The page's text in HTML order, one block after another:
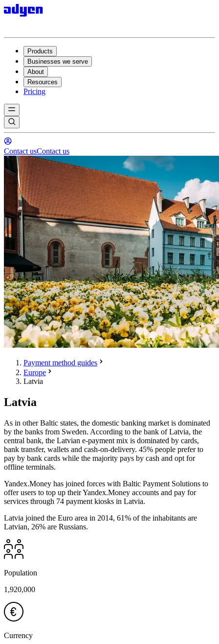
Products
Businesses we serve
About
Resources
Pricing
Contact usContact us
Payment method guides
Europe
Latvia
Latvia
As in other Baltic states, the domestic banking market is dominated
by the banks from Sweden. According to the bank of Latvia, the
central bank, the Latvian e-payment mix is dominated by cards,
bank transfer, wallets and cash-on-delivery. 45% people prefer to
pay by bank cards while the majority pays by cash and opt for
offline terminals.
Yandex.Money has joined forces with Baltic Payment Solutions to
offer users to top up their Yandex.Money accounts and pay for
services through 74 payment kiosks in Latvia.
Latvia joined the Euro area in 2014, 61% of the inhabitants are
Latvian, 26% are Russians.
Population
1,920,000
Currency